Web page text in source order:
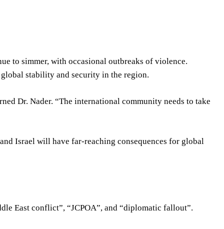
to simmer, with occasional outbreaks of violence.
stability and security in the region.
Dr. Nader. “The international community needs to take
Israel will have far-reaching consequences for global
East conflict”, “JCPOA”, and “diplomatic fallout”.